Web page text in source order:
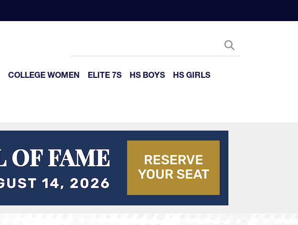
COLLEGE WOMEN ELITE 7S HS BOYS
HS GIRLS